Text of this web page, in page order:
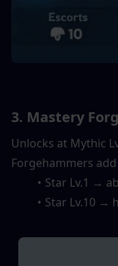
3. Mastery
Unlocks at Mythic
Forgehammers
Star Lv.1 →
Star Lv.10 →